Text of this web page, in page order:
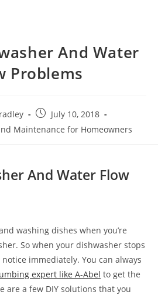
And Water
Problems
Post
published:
July 10, 2018
Maintenance for Homeowners
And Water Flow
washing dishes when you’re
So when your dishwasher stops
notice immediately. You can always
expert like A-Abel to get the
are a few DIY solutions that you